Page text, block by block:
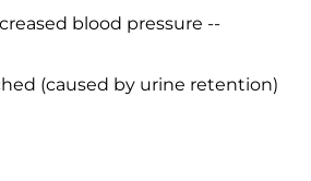
blood pressure --
(caused by urine retention)